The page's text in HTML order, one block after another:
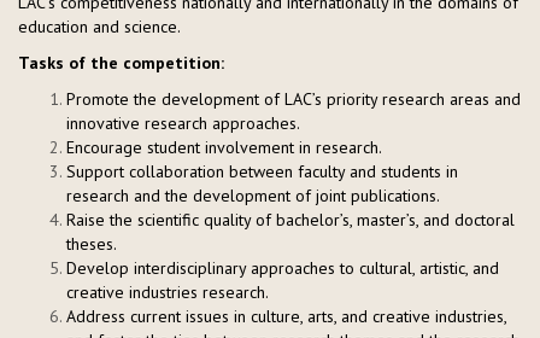
education and science.
Tasks of the competition:
Promote the development of LAC’s priority research areas and
innovative research approaches.
Encourage student involvement in research.
Support collaboration between faculty and students in
research and the development of joint publications.
Raise the scientific quality of bachelor’s, master’s, and doctoral
theses.
Develop interdisciplinary approaches to cultural, artistic, and
creative industries research.
Address current issues in culture, arts, and creative industries,